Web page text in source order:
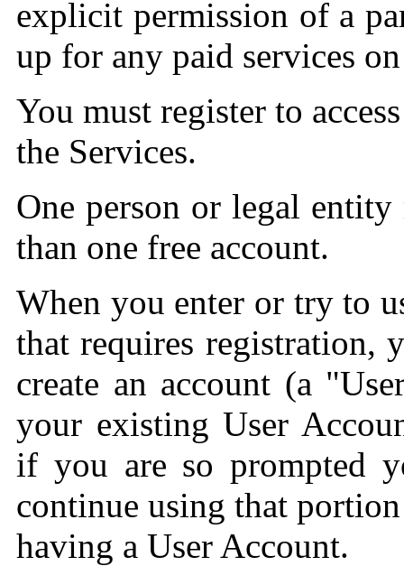
explicit permission of a
up for any paid services
You must register to
the Services.
One person or legal
than one free account.
When you enter or try to
that requires registration,
create an account (a
your existing User
if you are so prompted
continue using that
having a User Account.